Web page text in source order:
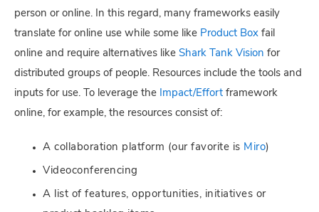
person or online. In this regard, many frameworks easily
translate for online use while some like Product Box fail
online and require alternatives like Shark Tank Vision for
distributed groups of people. Resources include the tools and
inputs for use. To leverage the Impact/Effort framework
online, for example, the resources consist of:
A collaboration platform (our favorite is Miro)
Videoconferencing
A list of features, opportunities, initiatives or